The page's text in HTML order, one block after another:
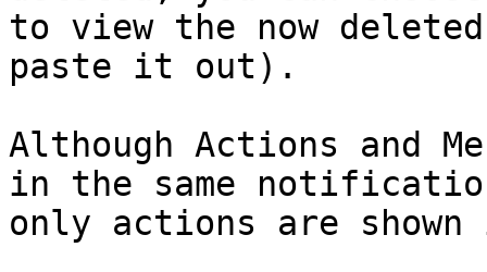
to view the now
paste it out).
Although Actions and
in the same
only actions are